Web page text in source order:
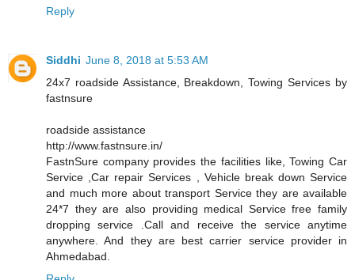
Reply
Siddhi June 8, 2018 at 5:53 AM
24x7 roadside Assistance, Breakdown, Towing Services by
fastnsure
roadside assistance
http://www.fastnsure.in/
FastnSure company provides the facilities like, Towing Car
Service ,Car repair Services , Vehicle break down Service
and much more about transport Service they are available
24*7 they are also providing medical Service free family
dropping service .Call and receive the service anytime
anywhere. And they are best carrier service provider in
Ahmedabad.